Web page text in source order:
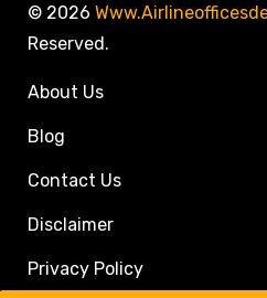
© 2026
Reserved.
About Us
Blog
Contact Us
Disclaimer
Privacy Policy